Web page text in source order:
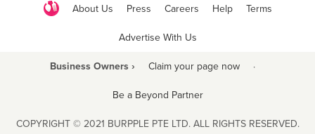
About Us Press Careers Help Terms
Advertise With Us
Business Owners › Claim your page now ·
Be a Beyond Partner
COPYRIGHT © 2021 BURPPLE PTE LTD. ALL RIGHTS RESERVED.